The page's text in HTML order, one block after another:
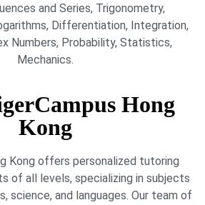
and Series, Trigonometry,
Differentiation, Integration,
Numbers, Probability, Statistics,
Mechanics.
Hong
Kong
Kong offers personalized tutoring
of all levels, specializing in subjects
science, and languages. Our team of